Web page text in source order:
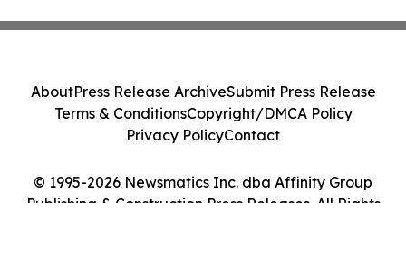
© 1995-2026 Newsmatics Inc. dba Affinity Group
Publishing & Construction Press Releases. All Rights
AboutPress Release ArchiveSubmit Press Release
Terms & ConditionsCopyright/DMCA Policy
Privacy PolicyContact